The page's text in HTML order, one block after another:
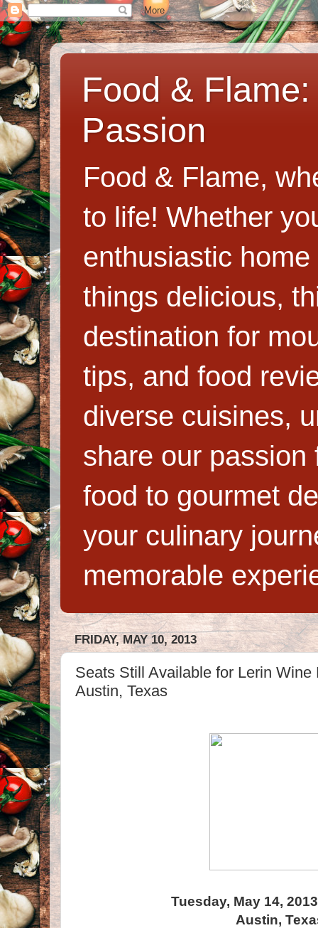
Food &
Passion
Food & Flame,
to life! Whether
enthusiastic
things delicious,
destination for
tips, and food
diverse cuisines,
share our
food to gourmet
your culinary
memorable
FRIDAY, MAY 10, 2013
Seats Still Available for Lerin Wine
Austin, Texas
Tuesday, May 14,
Austin,